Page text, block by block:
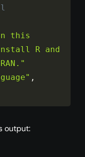
this
R and
,
output: